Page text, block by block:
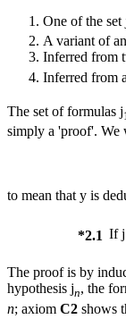
One of the set
Α variant of
Inferred from
Inferred from
The set of formulas j1
simply a 'proof'. We
to mean that y is
*2.1 Ifj
The proof is by
hypothesis jn, the
n; axiom C2 shows